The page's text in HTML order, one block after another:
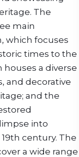
The
main
which focuses
times to the
houses a diverse
and decorative
and the
into
century. The
a wide range